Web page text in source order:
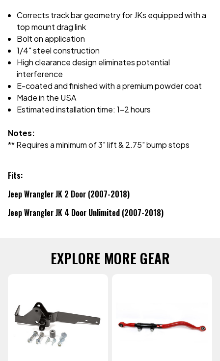
Corrects track bar geometry for JKs equipped with a
top mount drag link
Bolt on application
1/4" steel construction
High clearance design eliminates potential
interference
E-coated and finished with a premium powder coat
Made in the USA
Estimated installation time: 1-2 hours
Notes:
** Requires a minimum of 3" lift & 2.75" bump stops
Fits:
Jeep Wrangler JK 2 Door (2007-2018)
Jeep Wrangler JK 4 Door Unlimited (2007-2018)
EXPLORE MORE GEAR